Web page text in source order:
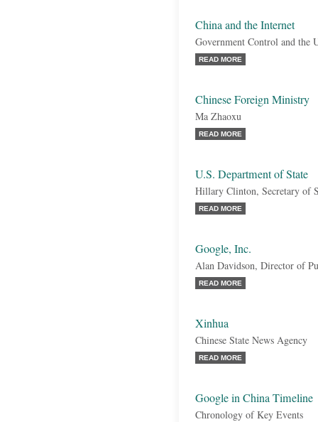
China and the Internet
Government Control and the
READ MORE
Chinese Foreign Ministry
Ma Zhaoxu
READ MORE
U.S. Department of State
Hillary Clinton, Secretary of
READ MORE
Google, Inc.
Alan Davidson, Director of
READ MORE
Xinhua
Chinese State News Agency
READ MORE
Google in China Timeline
Chronology of Key Events